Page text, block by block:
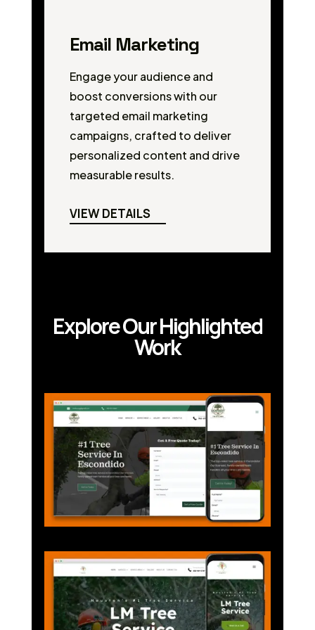
Email Marketing
Engage your audience and
boost conversions with our
targeted email marketing
campaigns, crafted to deliver
personalized content and drive
measurable results.
VIEW DETAILS
Explore Our Highlighted
Work